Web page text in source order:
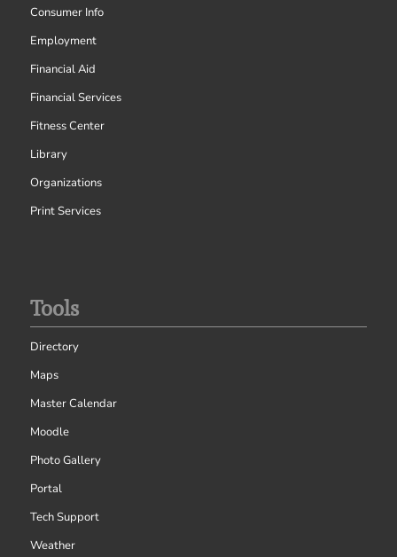
Consumer Info
Employment
Financial Aid
Financial Services
Fitness Center
Library
Organizations
Print Services
Tools
Directory
Maps
Master Calendar
Moodle
Photo Gallery
Portal
Tech Support
Weather